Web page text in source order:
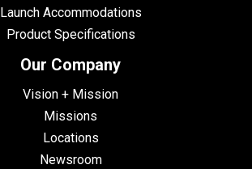
Launch Accommodations
Product Specifications
Our Company
Vision + Mission
Missions
Locations
Newsroom